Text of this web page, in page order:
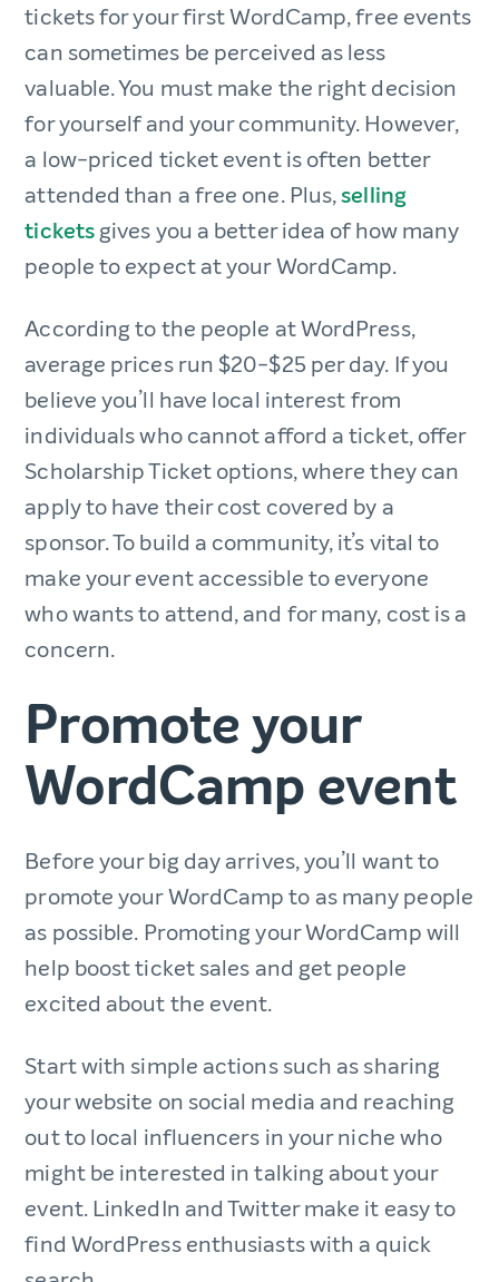
tickets for your first WordCamp, free events
can sometimes be perceived as less
valuable. You must make the right decision
for yourself and your community. However,
a low-priced ticket event is often better
attended than a free one. Plus,selling
ticketsgives you a better idea of how many
people to expect at your WordCamp.
According to the people at WordPress,
average prices run $20-$25 per day. If you
believe you’ll have local interest from
individuals who cannot afford a ticket, offer
Scholarship Ticket options, where they can
apply to have their cost covered by a
sponsor. To build a community, it’s vital to
make your event accessible to everyone
who wants to attend, and for many, cost is a
concern.
Promote your
WordCamp event
Before your big day arrives, you’ll want to
promote your WordCamp to as many people
as possible. Promoting your WordCamp will
help boost ticket sales and get people
excited about the event.
Start with simple actions such as sharing
your website on social media and reaching
out to local influencers in your niche who
might be interested in talking about your
event. LinkedIn and Twitter make it easy to
find WordPress enthusiasts with a quick